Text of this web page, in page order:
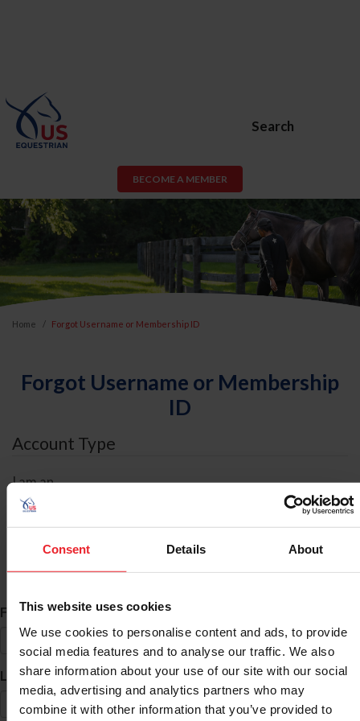
Consent Details About
This website uses cookies
We use cookies to personalise content and ads, to provide
social media features and to analyse our traffic. We also
share information about your use of our site with our social
media, advertising and analytics partners who may
combine it with other information that you’ve provided to
Search
BECOME A MEMBER
Home Forgot Username or Membership ID
Forgot Username or Membership
ID
Account Type
I am an
ID Search
First Name*
Last Name*